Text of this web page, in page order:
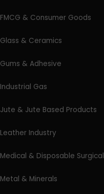
FMCG & Consumer Goods
Glass & Ceramics
Gums & Adhesive
Industrial Gas
Jute & Jute Based Products
Leather Industry
Medical & Disposable Surgical
Metal & Minerals